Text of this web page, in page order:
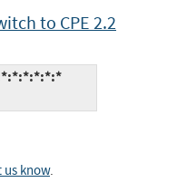
to CPE 2.2
us know.